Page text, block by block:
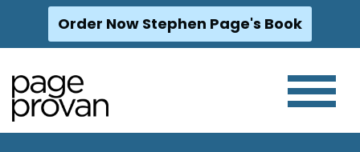
Skip
content
Order Now Stephen Page's Book